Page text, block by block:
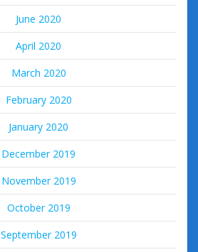
June 2020
April 2020
March 2020
February 2020
January 2020
December 2019
November 2019
October 2019
September 2019